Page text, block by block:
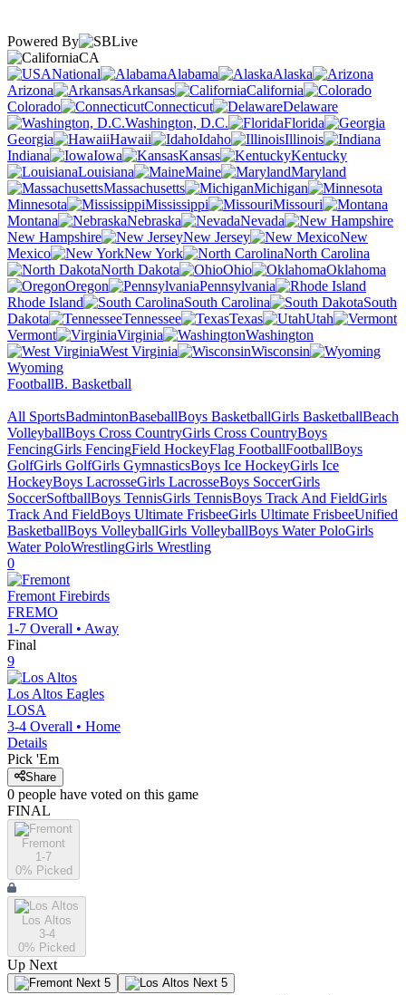
Powered By
CA
National
Alabama
Alaska
Arizona
Arkansas
California
Colorado
Connecticut
Delaware
Washington, D.C.
Florida
Georgia
Hawaii Idaho
Illinois
Indiana
Iowa Kansas
Kentucky
Louisiana
Maine
Maryland
Massachusetts
Michigan
Minnesota
Mississippi
Missouri
Montana
Nebraska
Nevada
New Hampshire
New Jersey
New
Mexico
New York
North Carolina
North Dakota
Ohio
Oklahoma
Oregon
Pennsylvania
Rhode Island
South Carolina
South
Dakota
Tennessee Texas
Utah
Vermont
Virginia
Washington
West Virginia
Wisconsin
Wyoming
FootballB. Basketball
All SportsBadmintonBaseballBoys BasketballGirls BasketballBeach
VolleyballBoys Cross CountryGirls Cross CountryBoys
FencingGirls FencingField HockeyFlag FootballFootballBoys
GolfGirls GolfGirls GymnasticsBoys Ice HockeyGirls Ice
HockeyBoys LacrosseGirls LacrosseBoys SoccerGirls
SoccerSoftballBoys TennisGirls TennisBoys Track And FieldGirls
Track And FieldBoys Ultimate FrisbeeGirls Ultimate FrisbeeUnified
BasketballBoys VolleyballGirls VolleyballBoys Water PoloGirls
Water PoloWrestlingGirls Wrestling
0
Fremont Firebirds
FREMO
1-7 Overall • Away
Final
9
Los Altos Eagles
LOSA
3-4 Overall • Home
Details
Pick 'Em
Share
0 people have voted on this game
FINAL
Fremont
1-7
0% Picked
Los Altos
3-4
0% Picked
Up Next
Next 5 Next 5